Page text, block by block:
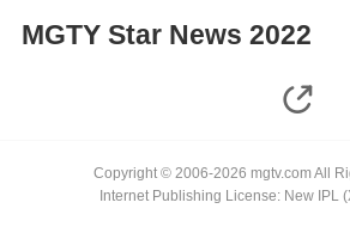
MGTY Star News 2022
Copyright © 2006-2026 mgtv.com All
Internet Publishing License: New IPL